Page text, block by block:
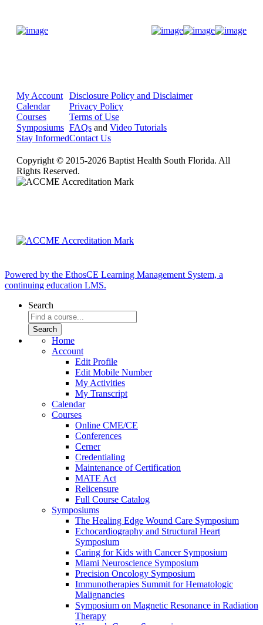
My Account
Calendar
Courses
Symposiums
Stay Informed
Disclosure Policy and Disclaimer
Privacy Policy
Terms of Use
FAQs and Video Tutorials
Contact Us
Copyright © 2015-2026 Baptist Health South Florida. All
Rights Reserved.
Powered by the EthosCE Learning Management System, a
continuing education LMS.
Search
Home
Account
Edit Profile
Edit Mobile Number
My Activities
My Transcript
Calendar
Courses
Online CME/CE
Conferences
Cerner
Credentialing
Maintenance of Certification
MATE Act
Relicensure
Full Course Catalog
Symposiums
The Healing Edge Wound Care Symposium
Echocardiography and Structural Heart
Symposium
Caring for Kids with Cancer Symposium
Miami Neuroscience Symposium
Precision Oncology Symposium
Immunotherapies Summit for Hematologic
Malignancies
Symposium on Magnetic Resonance in Radiation
Therapy